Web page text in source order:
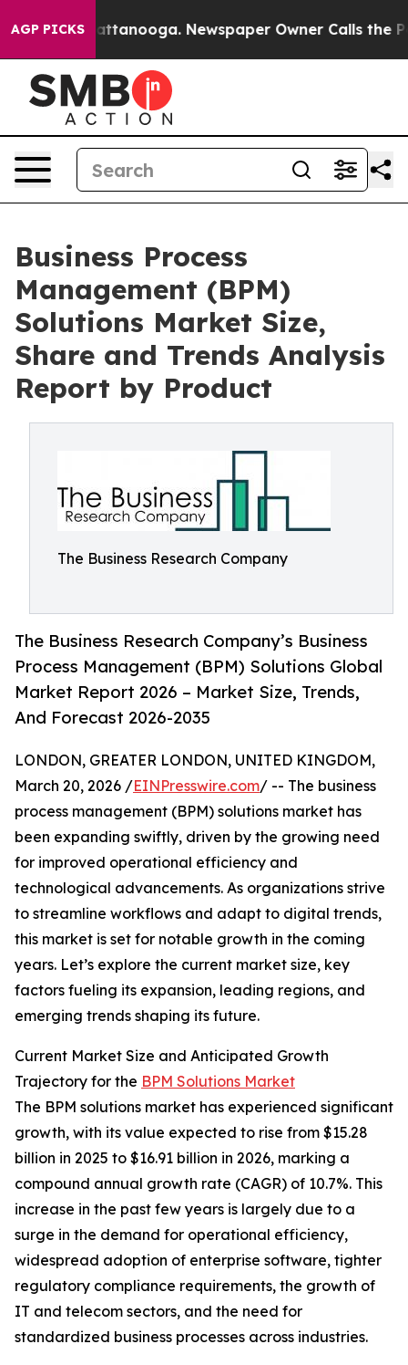
AGP PICKS
in Chattanooga. Newspaper Owner Calls the
Business Process
Management (BPM)
Solutions Market Size,
Share and Trends Analysis
Report by Product
The Business Research Company
The Business Research Company’s Business
Process Management (BPM) Solutions Global
Market Report 2026 – Market Size, Trends,
And Forecast 2026-2035
LONDON, GREATER LONDON, UNITED KINGDOM,
March 20, 2026 /EINPresswire.com/ -- The business
process management (BPM) solutions market has
been expanding swiftly, driven by the growing need
for improved operational efficiency and
technological advancements. As organizations strive
to streamline workflows and adapt to digital trends,
this market is set for notable growth in the coming
years. Let’s explore the current market size, key
factors fueling its expansion, leading regions, and
emerging trends shaping its future.
Current Market Size and Anticipated Growth
Trajectory for the BPM Solutions Market
The BPM solutions market has experienced significant
growth, with its value expected to rise from $15.28
billion in 2025 to $16.91 billion in 2026, marking a
compound annual growth rate (CAGR) of 10.7%. This
increase in the past few years is largely due to a
surge in the demand for operational efficiency,
widespread adoption of enterprise software, tighter
regulatory compliance requirements, the growth of
IT and telecom sectors, and the need for
standardized business processes across industries.